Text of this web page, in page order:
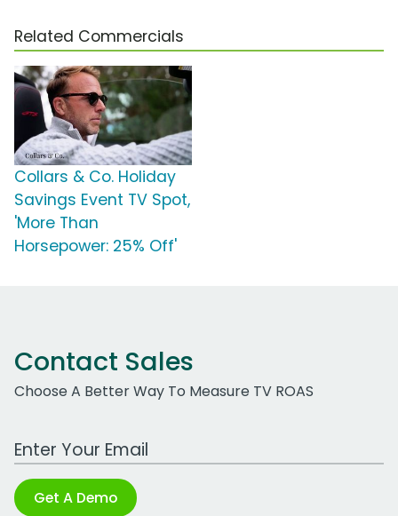
Related Commercials
Collars & Co. Holiday
Savings Event TV Spot,
'More Than
Horsepower: 25% Off'
Contact Sales
Choose A Better Way To Measure TV ROAS
Work Email Address
Get A Demo